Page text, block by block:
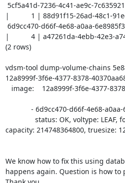
|           1 | 88d91f15-26ad-48c1-
|           4 | a47261da-4ebb-42e3-
(2 rows)
vdsm-tool dump-volume-chains
12a8999f-3f6e-4377-8378-
capacity: 214748364800, truesize:
We know how to fix this using
happens again. Question is how to